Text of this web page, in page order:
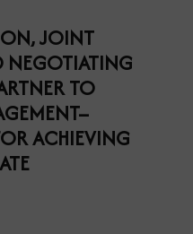
AND
BUSINESS –